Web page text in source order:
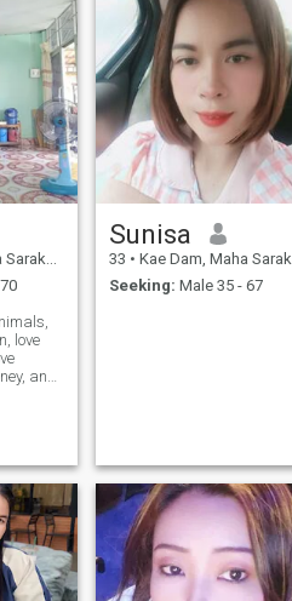
Thailand
love
and
Sunisa
33 • Kae Dam, Maha Sarakham, Thailand
Seeking: Male 35 - 67